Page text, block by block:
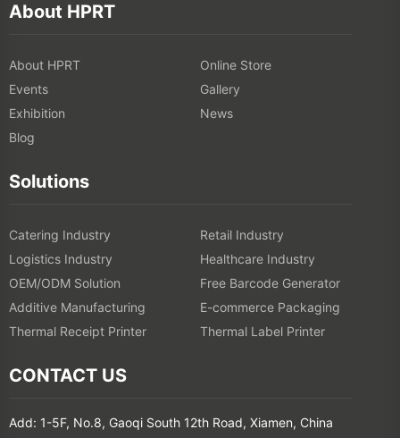
About HPRT
About HPRT
Online Store
Events
Gallery
Exhibition
News
Blog
Solutions
Catering Industry
Retail Industry
Logistics Industry
Healthcare Industry
OEM/ODM Solution
Free Barcode Generator
Additive Manufacturing
E-commerce Packaging
Thermal Receipt Printer
Thermal Label Printer
CONTACT US
Add: 1-5F, No.8, Gaoqi South 12th Road, Xiamen, China